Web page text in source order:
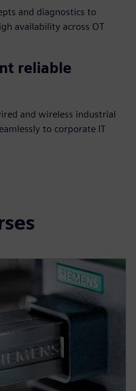
and diagnostics to
availability across OT
reliable
and wireless industrial
to corporate IT